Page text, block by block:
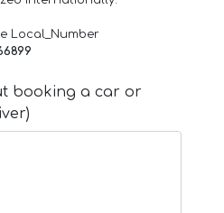
Local_Number
booking a car or